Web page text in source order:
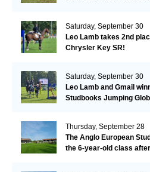
Saturday, September 30
Leo Lamb takes 2nd
Chrysler Key SR!
Saturday, September 30
Leo Lamb and Gmail
Studbooks Jumping
Thursday, September 28
The Anglo European
the 6-year-old class